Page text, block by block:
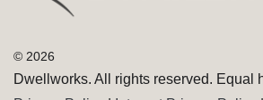
Dwellworks. All rights reserved. Equal